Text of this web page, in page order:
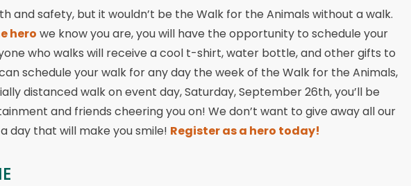
and safety, but it wouldn’t be the Walk for the Animals without a walk.
hero we know you are, you will have the opportunity to schedule your
who walks will receive a cool t-shirt, water bottle, and other gifts to
schedule your walk for any day the week of the Walk for the Animals,
distanced walk on event day, Saturday, September 26th, you’ll be
and friends cheering you on! We don’t want to give away all our
day that will make you smile! Register as a hero today!